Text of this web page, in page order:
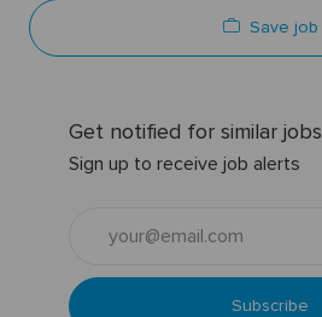
Save job
Get notified for similar jobs
Sign up to receive job alerts
Email
address
Subscribe